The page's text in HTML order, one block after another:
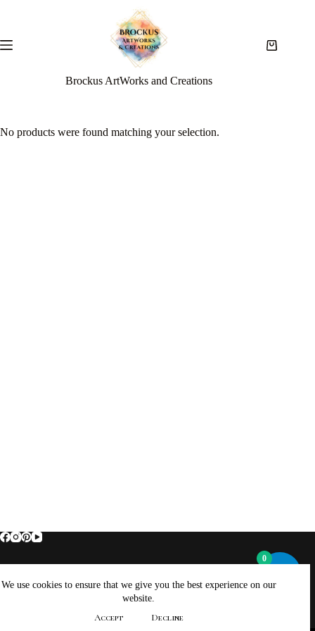
We use cookies to ensure that we give you the best experience on our
website.
Accept Decline
Brockus ArtWorks and Creations
No products were found matching your selection.
Home
About Brockus ArtWorks and Creations
Contact Brockus ArtWorks and Creations
0